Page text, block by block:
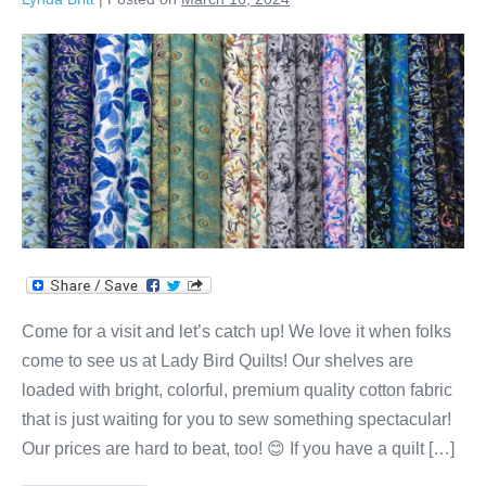
We
Love
our
Customers
at
Lady
Bird
Quilts!
Come for a visit and let’s catch up! We love it when folks
come to see us at Lady Bird Quilts! Our shelves are
loaded with bright, colorful, premium quality cotton fabric
that is just waiting for you to sew something spectacular!
Our prices are hard to beat, too! 😊 If you have a quilt […]